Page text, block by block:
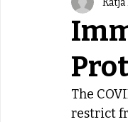
The
restrict